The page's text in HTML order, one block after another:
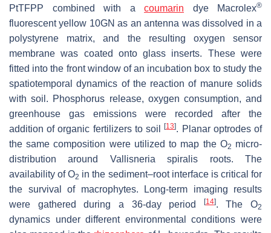
PtTFPP combined with a coumarin dye Macrolex®
fluorescent yellow 10GN as an antenna was dissolved in a
polystyrene matrix, and the resulting oxygen sensor
membrane was coated onto glass inserts. These were
fitted into the front window of an incubation box to study the
spatiotemporal dynamics of the reaction of manure solids
with soil. Phosphorus release, oxygen consumption, and
greenhouse gas emissions were recorded after the
addition of organic fertilizers to soil[13]. Planar optrodes of
the same composition were utilized to map the O2 micro-
distribution around Vallisneria spiralis roots. The
availability of O2 in the sediment–root interface is critical for
the survival of macrophytes. Long-term imaging results
were gathered during a 36-day period
[14]. The O2
dynamics under different environmental conditions were